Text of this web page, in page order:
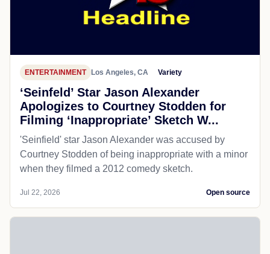
ENTERTAINMENT Los Angeles, CA Variety
‘Seinfeld’ Star Jason Alexander
Apologizes to Courtney Stodden for
Filming ‘Inappropriate’ Sketch W...
'Seinfield' star Jason Alexander was accused by
Courtney Stodden of being inappropriate with a minor
when they filmed a 2012 comedy sketch.
Jul 22, 2026 Open source